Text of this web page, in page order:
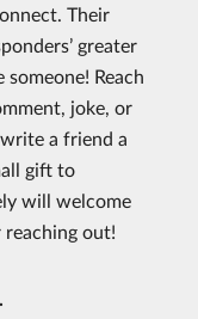
Their
greater
Reach
joke, or
a friend a
gift to
will welcome
out!